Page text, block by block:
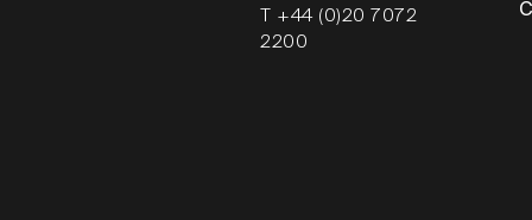
T +44 (0)20 7072
2200